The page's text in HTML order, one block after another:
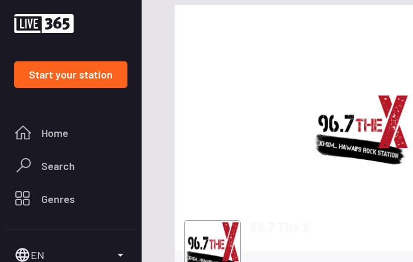
Start your station
Home
Search
Genres
EN